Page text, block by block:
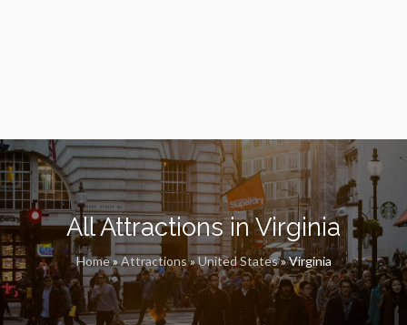
All Attractions in Virginia
Home»Attractions»United States»Virginia